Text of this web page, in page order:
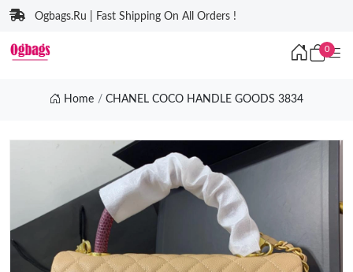
Ogbags.Ru | Fast Shipping On All Orders !
0
Home CHANEL COCO HANDLE GOODS 3834